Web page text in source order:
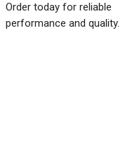
Order today for reliable
performance and quality.